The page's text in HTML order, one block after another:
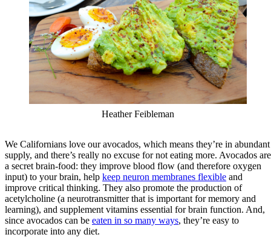
Heather Feibleman
We Californians love our avocados, which means they’re in abundant
supply, and there’s really no excuse for not eating more. Avocados are
a secret brain-food: they improve blood flow (and therefore oxygen
input) to your brain, help keep neuron membranes flexible and
improve critical thinking. They also promote the production of
acetylcholine (a neurotransmitter that is important for memory and
learning), and supplement vitamins essential for brain function. And,
since avocados can be eaten in so many ways, they’re easy to
incorporate into any diet.